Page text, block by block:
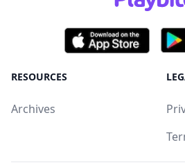
RESOURCES
Archives